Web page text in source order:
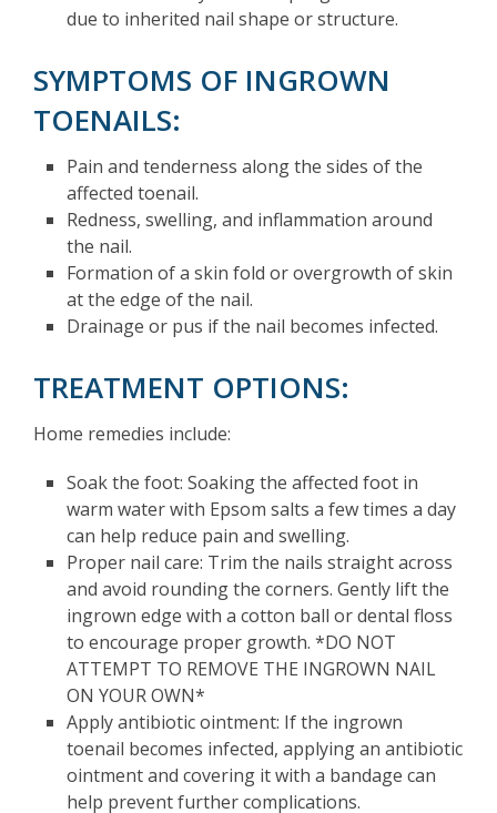
due to inherited nail shape or structure.
SYMPTOMS OF INGROWN
TOENAILS:
Pain and tenderness along the sides of the
affected toenail.
Redness, swelling, and inflammation around
the nail.
Formation of a skin fold or overgrowth of skin
at the edge of the nail.
Drainage or pus if the nail becomes infected.
TREATMENT OPTIONS:
Home remedies include:
Soak the foot: Soaking the affected foot in
warm water with Epsom salts a few times a day
can help reduce pain and swelling.
Proper nail care: Trim the nails straight across
and avoid rounding the corners. Gently lift the
ingrown edge with a cotton ball or dental floss
to encourage proper growth. *DO NOT
ATTEMPT TO REMOVE THE INGROWN NAIL
ON YOUR OWN*
Apply antibiotic ointment: If the ingrown
toenail becomes infected, applying an antibiotic
ointment and covering it with a bandage can
help prevent further complications.